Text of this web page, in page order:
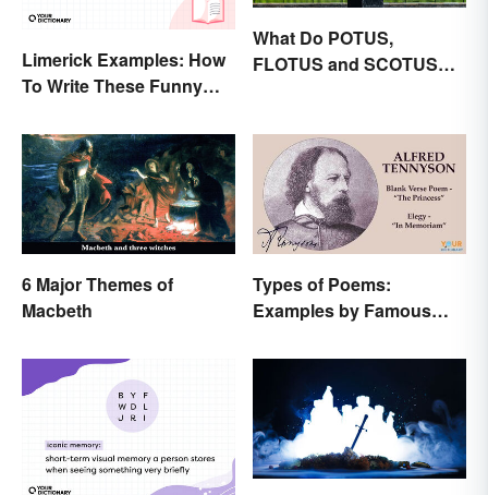
Limerick Examples: How
To Write These Funny
What Do POTUS,
FLOTUS and SCOTUS
6 Major Themes of
Macbeth
Types of Poems:
Examples by Famous